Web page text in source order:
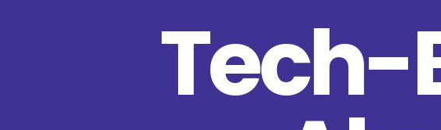
Tech-